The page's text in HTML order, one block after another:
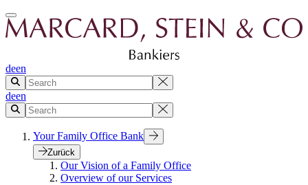
deen
deen
Your Family Office Bank
Zurück
Our Vision of a Family Office
Overview of our Services